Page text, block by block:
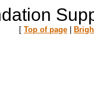
[ Top of page |